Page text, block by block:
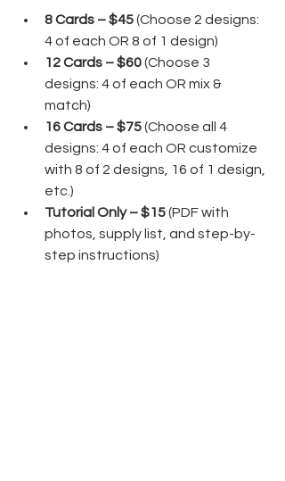
8 Cards – $45 (Choose 2 designs:
4 of each OR 8 of 1 design)
12 Cards – $60 (Choose 3
designs: 4 of each OR mix &
match)
16 Cards – $75 (Choose all 4
designs: 4 of each OR customize
with 8 of 2 designs, 16 of 1 design,
etc.)
Tutorial Only – $15 (PDF with
photos, supply list, and step-by-
step instructions)